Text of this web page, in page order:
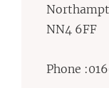
NN4 6FF
Phone